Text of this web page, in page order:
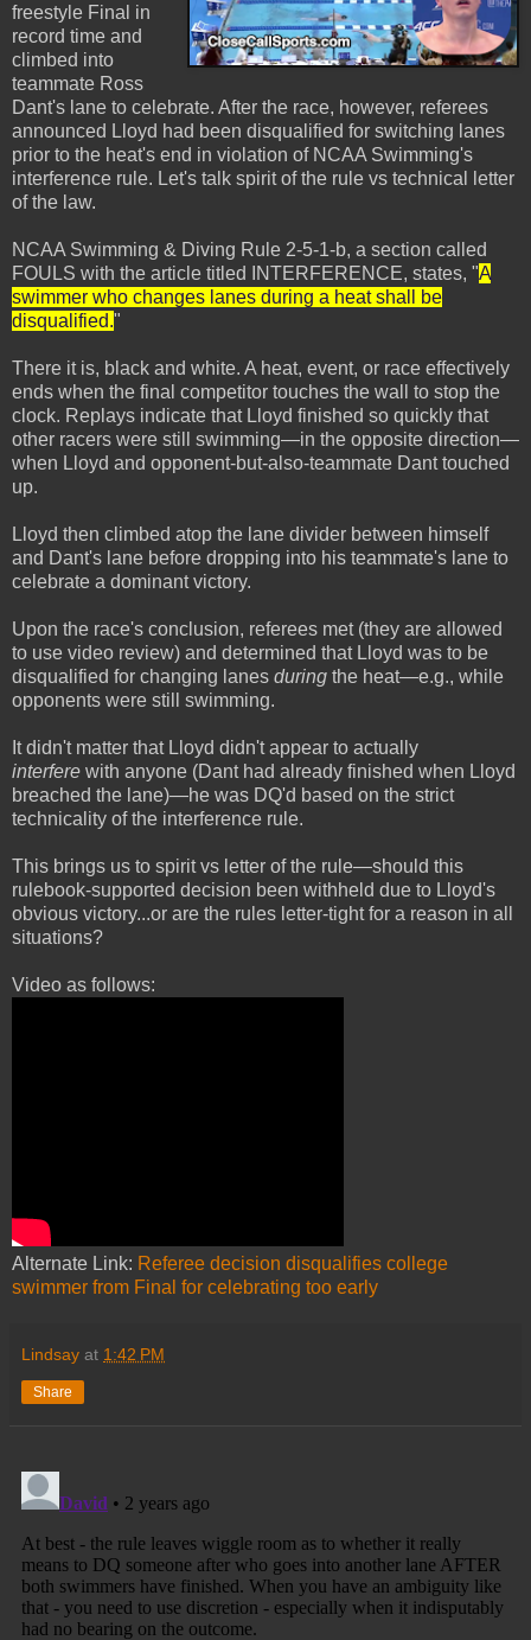
freestyle Final in
record time and
climbed into
teammate Ross
Dant's lane to celebrate. After the race, however, referees
announced Lloyd had been disqualified for switching lanes
prior to the heat's end in violation of NCAA Swimming's
interference rule. Let's talk spirit of the rule vs technical letter
of the law.
NCAA Swimming & Diving Rule 2-5-1-b, a section called
FOULS with the article titled INTERFERENCE, states, "A
swimmer who changes lanes during a heat shall be
disqualified."
There it is, black and white. A heat, event, or race effectively
ends when the final competitor touches the wall to stop the
clock. Replays indicate that Lloyd finished so quickly that
other racers were still swimming—in the opposite direction—
when Lloyd and opponent-but-also-teammate Dant touched
up.
Lloyd then climbed atop the lane divider between himself
and Dant's lane before dropping into his teammate's lane to
celebrate a dominant victory.
Upon the race's conclusion, referees met (they are allowed
to use video review) and determined that Lloyd was to be
disqualified for changing lanes during the heat—e.g., while
opponents were still swimming.
It didn't matter that Lloyd didn't appear to actually
interfere with anyone (Dant had already finished when Lloyd
breached the lane)—he was DQ'd based on the strict
technicality of the interference rule.
This brings us to spirit vs letter of the rule—should this
rulebook-supported decision been withheld due to Lloyd's
obvious victory...or are the rules letter-tight for a reason in all
situations?
Video as follows:
Alternate Link: Referee decision disqualifies college
swimmer from Final for celebrating too early
Lindsay at 1:42 PM
Share